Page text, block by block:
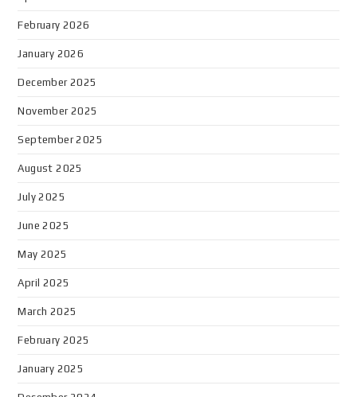
February 2026
January 2026
December 2025
November 2025
September 2025
August 2025
July 2025
June 2025
May 2025
April 2025
March 2025
February 2025
January 2025